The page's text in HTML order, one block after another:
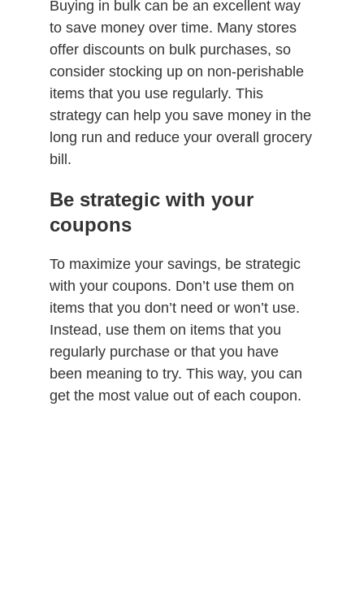
Buying in bulk can be an excellent way
to save money over time. Many stores
offer discounts on bulk purchases, so
consider stocking up on non-perishable
items that you use regularly. This
strategy can help you save money in the
long run and reduce your overall grocery
bill.
Be strategic with your
coupons
To maximize your savings, be strategic
with your coupons. Don’t use them on
items that you don’t need or won’t use.
Instead, use them on items that you
regularly purchase or that you have
been meaning to try. This way, you can
get the most value out of each coupon.